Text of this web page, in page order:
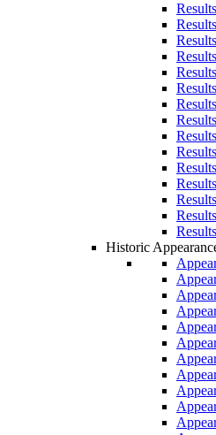
Historic